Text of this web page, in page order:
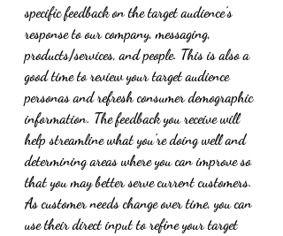
specific feedback on the target audience’s
response to our company, messaging,
products/services, and people. This is also a
good time to review your target audience
personas and refresh consumer demographic
information. The feedback you receive will
help streamline what you’re doing well and
determining areas where you can improve so
that you may better serve current customers.
As customer needs change over time, you can
use their direct input to refine your target